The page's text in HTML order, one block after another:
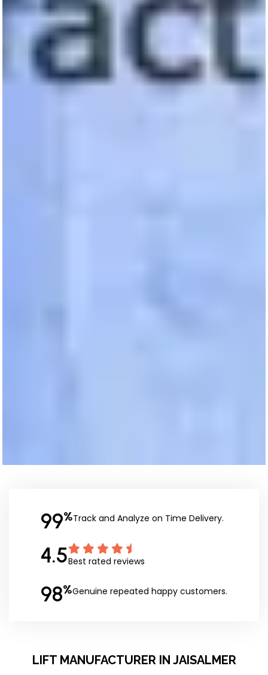
99%Track and Analyze on Time Delivery.
4.5Best rated reviews
98%Genuine repeated happy customers.
LIFT MANUFACTURER IN JAISALMER